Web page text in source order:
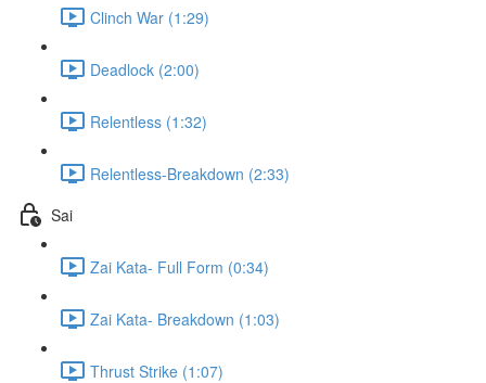
Clinch War (1:29)
Deadlock (2:00)
Relentless (1:32)
Relentless-Breakdown (2:33)
Sai
Zai Kata- Full Form (0:34)
Zai Kata- Breakdown (1:03)
Thrust Strike (1:07)